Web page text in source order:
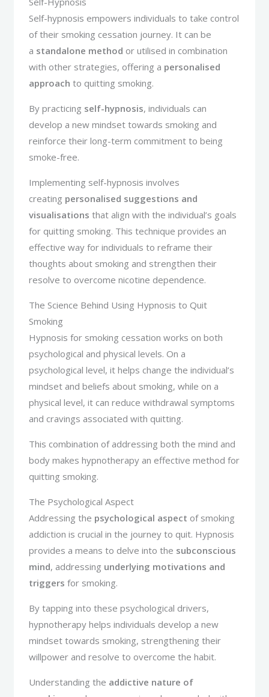
Self-hypnosis empowers individuals to take control
of their smoking cessation journey. It can be
a standalone method or utilised in combination
with other strategies, offering a personalised
approach to quitting smoking.
By practicing self-hypnosis, individuals can
develop a new mindset towards smoking and
reinforce their long-term commitment to being
smoke-free.
Implementing self-hypnosis involves
creating personalised suggestions and
visualisations that align with the individual’s goals
for quitting smoking. This technique provides an
effective way for individuals to reframe their
thoughts about smoking and strengthen their
resolve to overcome nicotine dependence.
The Science Behind Using Hypnosis to Quit
Smoking
Hypnosis for smoking cessation works on both
psychological and physical levels. On a
psychological level, it helps change the individual’s
mindset and beliefs about smoking, while on a
physical level, it can reduce withdrawal symptoms
and cravings associated with quitting.
This combination of addressing both the mind and
body makes hypnotherapy an effective method for
quitting smoking.
The Psychological Aspect
Addressing the psychological aspect of smoking
addiction is crucial in the journey to quit. Hypnosis
provides a means to delve into the subconscious
mind, addressing underlying motivations and
triggers for smoking.
By tapping into these psychological drivers,
hypnotherapy helps individuals develop a new
mindset towards smoking, strengthening their
willpower and resolve to overcome the habit.
Understanding the addictive nature of